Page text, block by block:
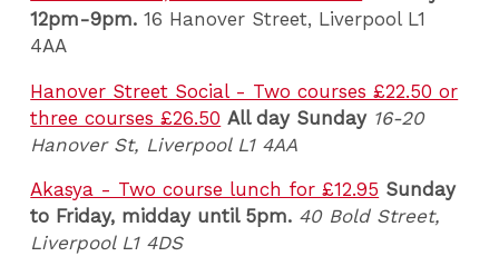
12pm-9pm. 16 Hanover Street, Liverpool L1
4AA
Hanover Street Social - Two courses £22.50 or
three courses £26.50 All day Sunday 16-20
Hanover St, Liverpool L1 4AA
Akasya - Two course lunch for £12.95 Sunday
to Friday, midday until 5pm. 40 Bold Street,
Liverpool L1 4DS